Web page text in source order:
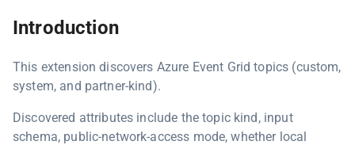
Introduction
This extension discovers Azure Event Grid topics (custom,
system, and partner-kind).
Discovered attributes include the topic kind, input
schema, public-network-access mode, whether local